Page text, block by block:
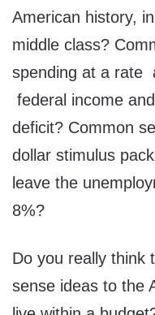
American history,
middle class?
spending at a rate
federal income
deficit? Common
dollar stimulus
leave the
8%?
Do you really think
sense ideas to the